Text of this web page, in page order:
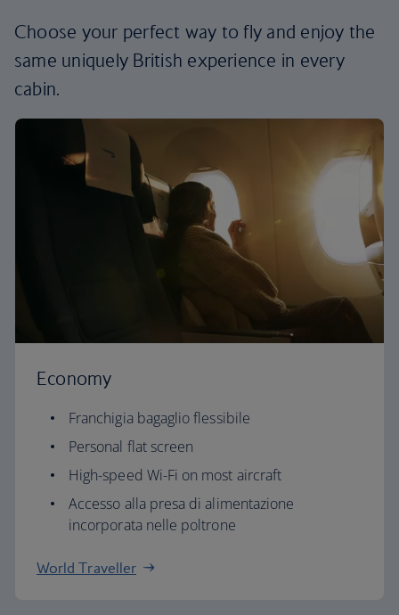
Choose your perfect way to fly and enjoy the
same uniquely British experience in every
cabin.
Economy
Franchigia bagaglio flessibile
Personal flat screen
High-speed Wi-Fi on most aircraft
Accesso alla presa di alimentazione
incorporata nelle poltrone
World Traveller